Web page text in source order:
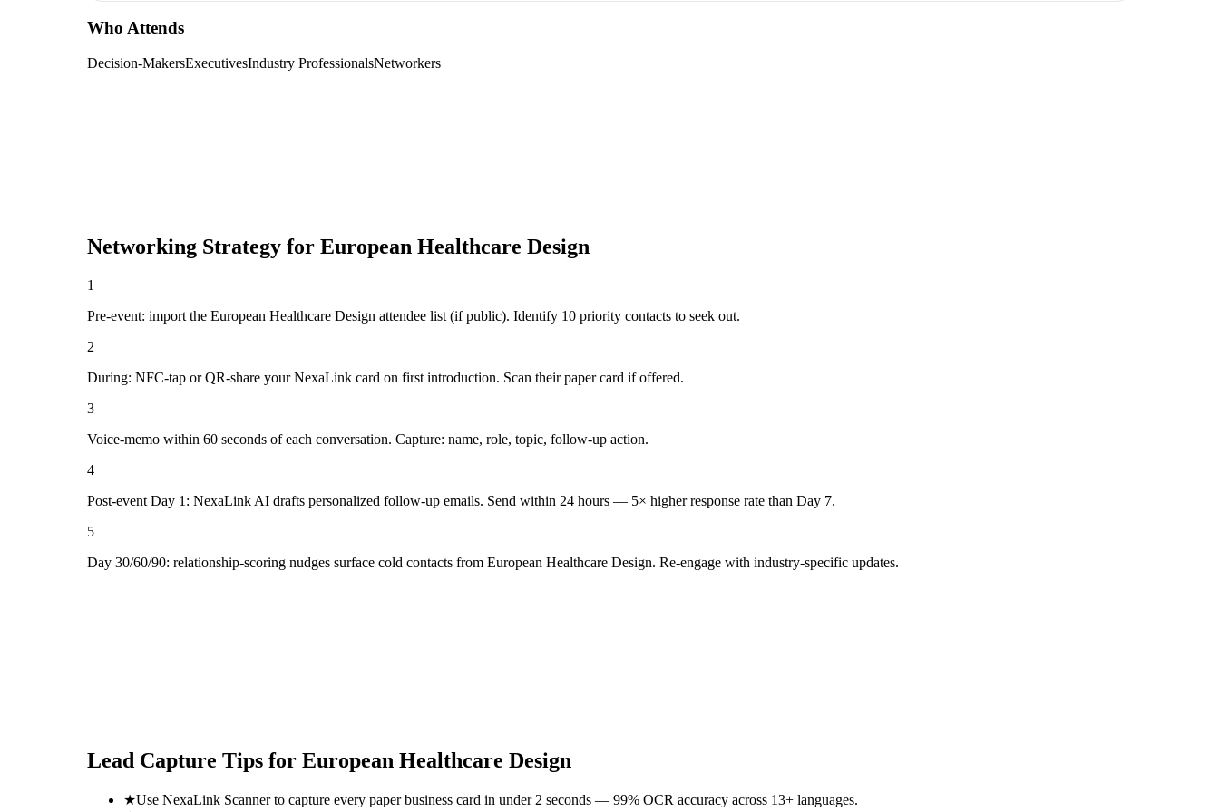
Who Attends
Decision-MakersExecutivesIndustry ProfessionalsNetworkers
Networking Strategy for European Healthcare Design
1
Pre-event: import the European Healthcare Design attendee list (if public). Identify 10 priority contacts to seek out.
2
During: NFC-tap or QR-share your NexaLink card on first introduction. Scan their paper card if offered.
3
Voice-memo within 60 seconds of each conversation. Capture: name, role, topic, follow-up action.
4
Post-event Day 1: NexaLink AI drafts personalized follow-up emails. Send within 24 hours — 5× higher response rate than Day 7.
5
Day 30/60/90: relationship-scoring nudges surface cold contacts from European Healthcare Design. Re-engage with industry-specific updates.
Lead Capture Tips for European Healthcare Design
★Use NexaLink Scanner to capture every paper business card in under 2 seconds — 99% OCR accuracy across 13+ languages.